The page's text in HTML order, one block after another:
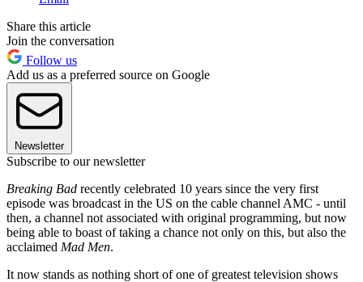
Share this article
Join the conversation
Follow us
Add us as a preferred source on Google
Newsletter
Subscribe to our newsletter
Breaking Bad recently celebrated 10 years since the very first
episode was broadcast in the US on the cable channel AMC - until
then, a channel not associated with original programming, but now
being able to boast of taking a chance not only on this, but also the
acclaimed Mad Men.
It now stands as nothing short of one of greatest television shows